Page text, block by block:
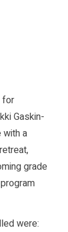
for
Gaskin-
with a
grade
were: